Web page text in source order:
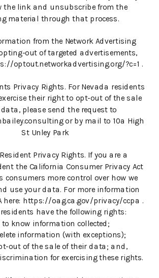
the link and unsubscribe from the
material through that process.
from the Network Advertising
out of targeted advertisements,
optout.networkadvertising.org/?c=1 .
Privacy Rights. For Nevada residents
their right to opt-out of the sale
please send the request to
or by mail to 10a High
St Unley Park
Privacy Rights. If you are a
the California Consumer Privacy Act
consumers more control over how we
use your data. For more information
here: https://oag.ca.gov/privacy/ccpa .
have the following rights:
to know information collected;
information (with exceptions);
out of the sale of their data; and,
for exercising these rights.